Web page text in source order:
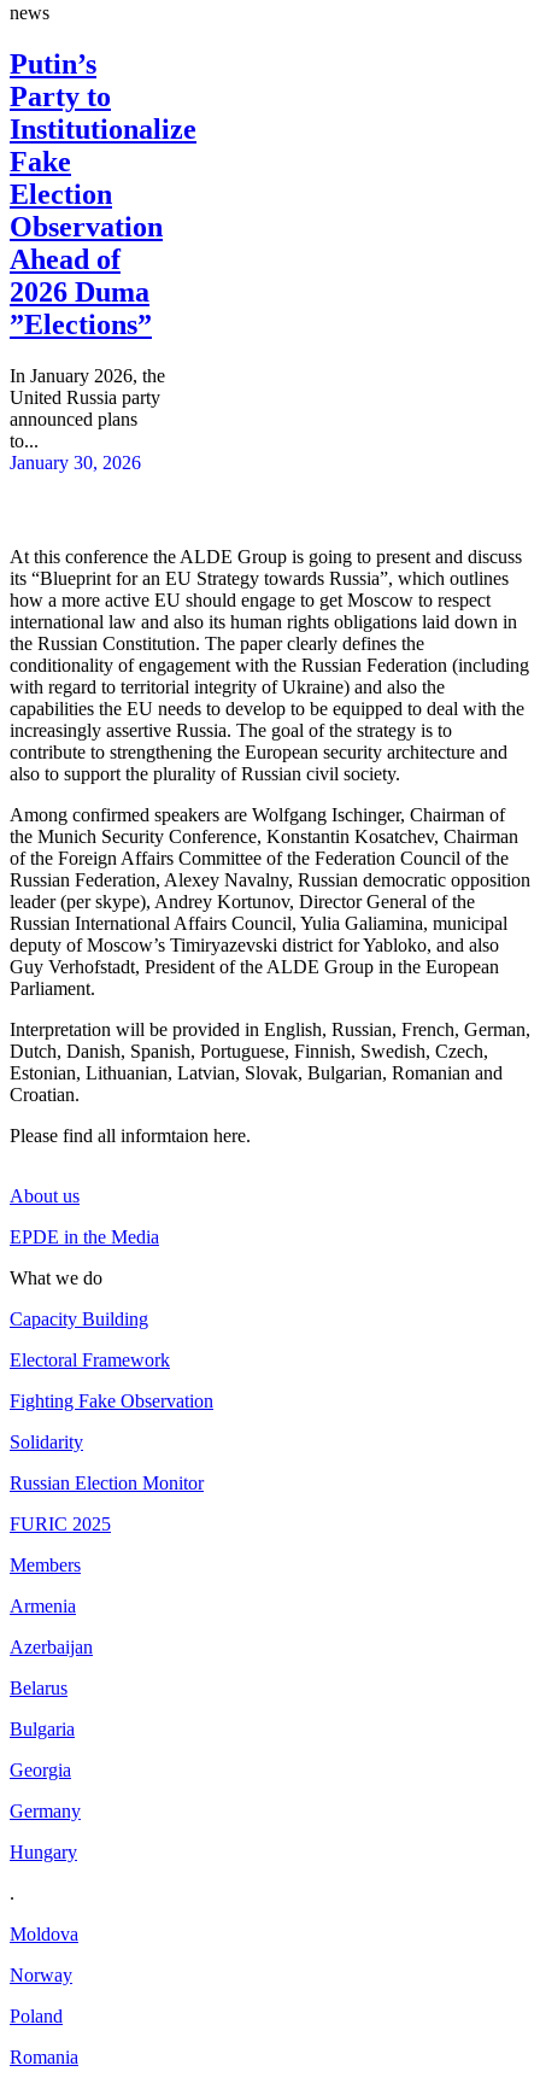
news
Putin’s
Party to
Institutionalize
Fake
Election
Observation
Ahead of
2026 Duma
”Elections”
In January 2026, the
United Russia party
announced plans
to...
January 30, 2026
At this conference the ALDE Group is going to present and discuss
its “Blueprint for an EU Strategy towards Russia”, which outlines
how a more active EU should engage to get Moscow to respect
international law and also its human rights obligations laid down in
the Russian Constitution. The paper clearly defines the
conditionality of engagement with the Russian Federation (including
with regard to territorial integrity of Ukraine) and also the
capabilities the EU needs to develop to be equipped to deal with the
increasingly assertive Russia. The goal of the strategy is to
contribute to strengthening the European security architecture and
also to support the plurality of Russian civil society.
Among confirmed speakers are Wolfgang Ischinger, Chairman of
the Munich Security Conference, Konstantin Kosatchev, Chairman
of the Foreign Affairs Committee of the Federation Council of the
Russian Federation, Alexey Navalny, Russian democratic opposition
leader (per skype), Andrey Kortunov, Director General of the
Russian International Affairs Council, Yulia Galiamina, municipal
deputy of Moscow’s Timiryazevski district for Yabloko, and also
Guy Verhofstadt, President of the ALDE Group in the European
Parliament.
Interpretation will be provided in English, Russian, French, German,
Dutch, Danish, Spanish, Portuguese, Finnish, Swedish, Czech,
Estonian, Lithuanian, Latvian, Slovak, Bulgarian, Romanian and
Croatian.
Please find all informtaion here.
About us
EPDE in the Media
What we do
Capacity Building
Electoral Framework
Fighting Fake Observation
Solidarity
Russian Election Monitor
FURIC 2025
Members
Armenia
Azerbaijan
Belarus
Bulgaria
Georgia
Germany
Hungary
.
Moldova
Norway
Poland
Romania